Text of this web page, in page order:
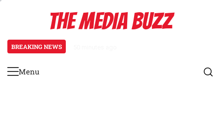
THE MEDIA BUZZ
BREAKING NEWS
Primary
Menu